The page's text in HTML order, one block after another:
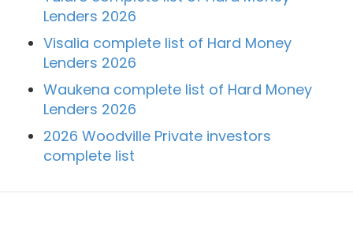
Lenders 2026
Visalia complete list of Hard Money
Lenders 2026
Waukena complete list of Hard Money
Lenders 2026
2026 Woodville Private investors
complete list